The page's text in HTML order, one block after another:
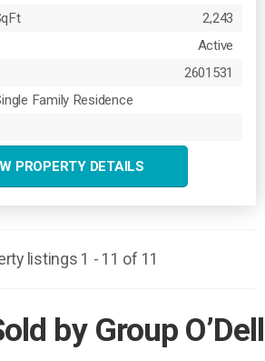
2,243
Active
2601531
Family Residence
PROPERTY DETAILS
listings 1 - 11 of 11
by Group O’Dell